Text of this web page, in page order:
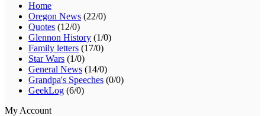
Home
Oregon News (22/0)
Quotes (12/0)
Glennon History (1/0)
Family letters (17/0)
Star Wars (1/0)
General News (14/0)
Grandpa's Speeches (0/0)
GeekLog (6/0)
My Account